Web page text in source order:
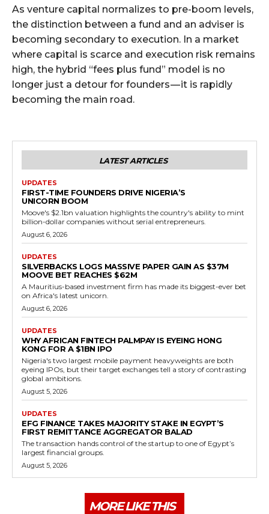
As venture capital normalizes to pre-boom levels,
the distinction between a fund and an adviser is
becoming secondary to execution. In a market
where capital is scarce and execution risk remains
high, the hybrid “fees plus fund” model is no
longer just a detour for founders — it is rapidly
becoming the main road.
LATEST ARTICLES
UPDATES
FIRST-TIME FOUNDERS DRIVE NIGERIA’S
UNICORN BOOM
Moove's $2.1bn valuation highlights the country's ability to mint
billion-dollar companies without serial entrepreneurs.
August 6, 2026
UPDATES
SILVERBACKS LOGS MASSIVE PAPER GAIN AS $37M
MOOVE BET REACHES $62M
A Mauritius-based investment firm has made its biggest-ever bet
on Africa's latest unicorn.
August 6, 2026
UPDATES
WHY AFRICAN FINTECH PALMPAY IS EYEING HONG
KONG FOR A $1BN IPO
Nigeria's two largest mobile payment heavyweights are both
eyeing IPOs, but their target exchanges tell a story of contrasting
global ambitions.
August 5, 2026
UPDATES
EFG FINANCE TAKES MAJORITY STAKE IN EGYPT’S
FIRST REMITTANCE AGGREGATOR BALAD
The transaction hands control of the startup to one of Egypt’s
largest financial groups.
August 5, 2026
MORE LIKE THIS